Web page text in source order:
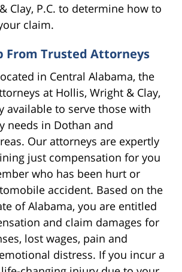
Clay, P.C. to determine how to
claim.
From Trusted Attorneys
in Central Alabama, the
at Hollis, Wright & Clay,
available to serve those with
needs in Dothan and
Our attorneys are expertly
just compensation for you
who has been hurt or
accident. Based on the
of Alabama, you are entitled
and claim damages for
lost wages, pain and
distress. If you incur a